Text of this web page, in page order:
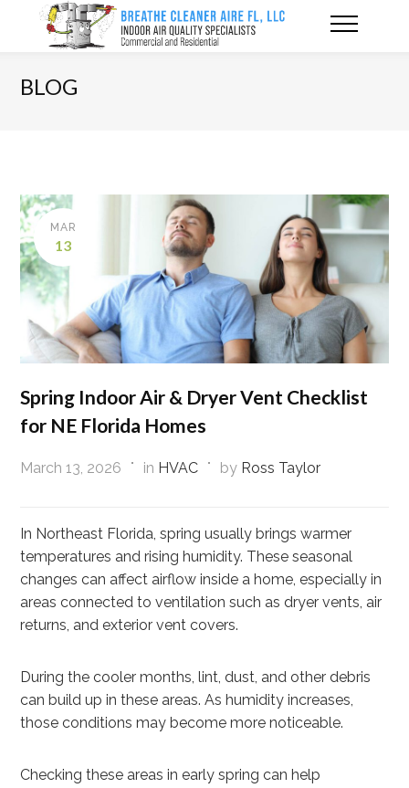
BLOG
MAR
13
Spring Indoor Air & Dryer Vent Checklist
for NE Florida Homes
March 13, 2026 in HVAC by Ross Taylor
In Northeast Florida, spring usually brings warmer
temperatures and rising humidity. These seasonal
changes can affect airflow inside a home, especially in
areas connected to ventilation such as dryer vents, air
returns, and exterior vent covers.
During the cooler months, lint, dust, and other debris
can build up in these areas. As humidity increases,
those conditions may become more noticeable.
Checking these areas in early spring can help